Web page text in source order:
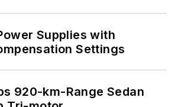
Supplies with
Settings
920-km-Range Sedan